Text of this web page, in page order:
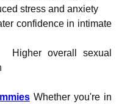
stress and anxiety
confidence in intimate
Higher overall sexual
Whether you're in